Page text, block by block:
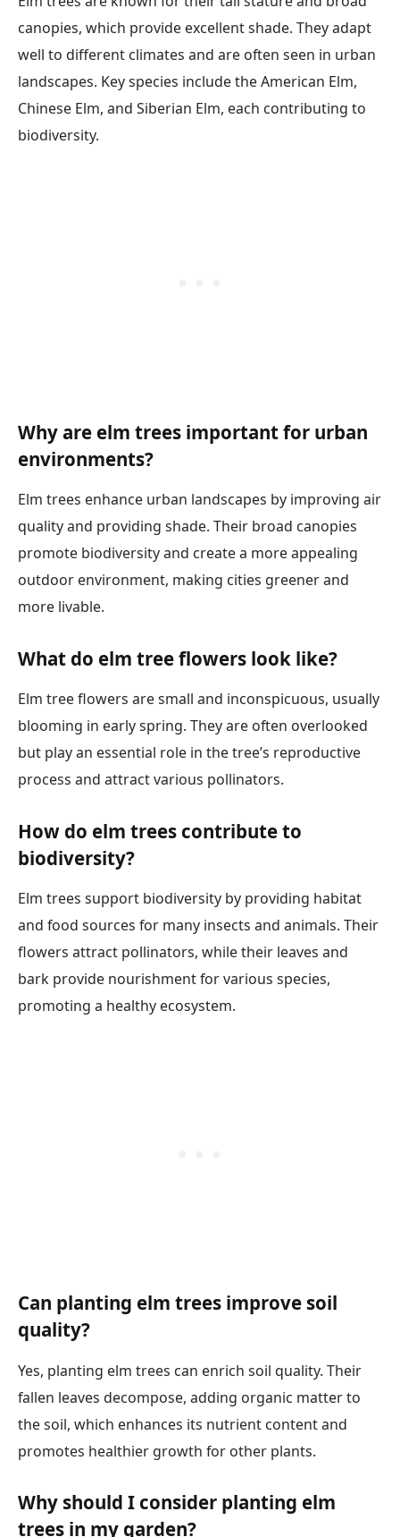
canopies, which provide excellent shade. They adapt
well to different climates and are often seen in urban
landscapes. Key species include the American Elm,
Chinese Elm, and Siberian Elm, each contributing to
biodiversity.
Why are elm trees important for urban
environments?
Elm trees enhance urban landscapes by improving air
quality and providing shade. Their broad canopies
promote biodiversity and create a more appealing
outdoor environment, making cities greener and
more livable.
What do elm tree flowers look like?
Elm tree flowers are small and inconspicuous, usually
blooming in early spring. They are often overlooked
but play an essential role in the tree’s reproductive
process and attract various pollinators.
How do elm trees contribute to
biodiversity?
Elm trees support biodiversity by providing habitat
and food sources for many insects and animals. Their
flowers attract pollinators, while their leaves and
bark provide nourishment for various species,
promoting a healthy ecosystem.
Can planting elm trees improve soil
quality?
Yes, planting elm trees can enrich soil quality. Their
fallen leaves decompose, adding organic matter to
the soil, which enhances its nutrient content and
promotes healthier growth for other plants.
Why should I consider planting elm
trees in my garden?